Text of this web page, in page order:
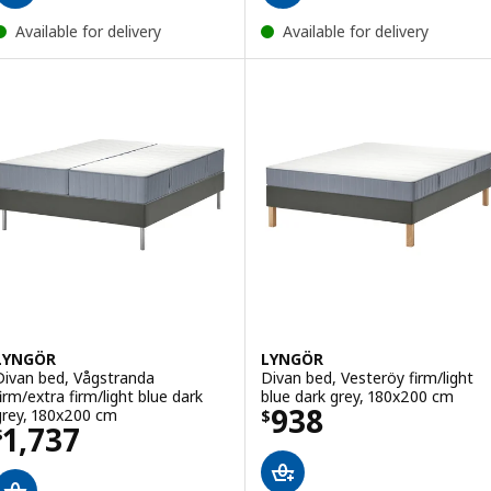
Available for delivery Available for delivery
bed, Vågstranda
extra firm/light blue dark
180x200 cm
1,737$ 1737
LYNGÖR
Divan bed, Vesteröy firm/light
blue dark grey, 180x200 cm
$938
Price $ 938